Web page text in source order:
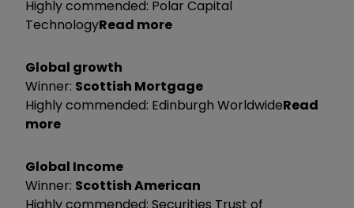
Highly commended: Polar Capital
TechnologyRead more
Global growth
Winner: Scottish Mortgage
Highly commended: Edinburgh WorldwideRead
more
Global Income
Winner: Scottish American
Highly commended: Securities Trust of